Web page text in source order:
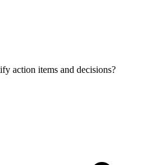
action items and decisions?